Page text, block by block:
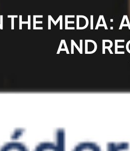
THE MEDIA:
AND